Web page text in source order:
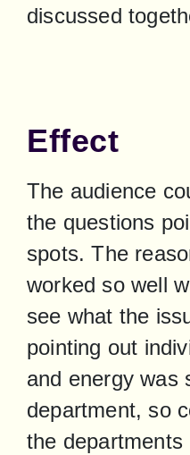
discussed
Effect
The audience
the questions
spots. The
worked so well
see what the
pointing out
and energy was
department, so
the departments